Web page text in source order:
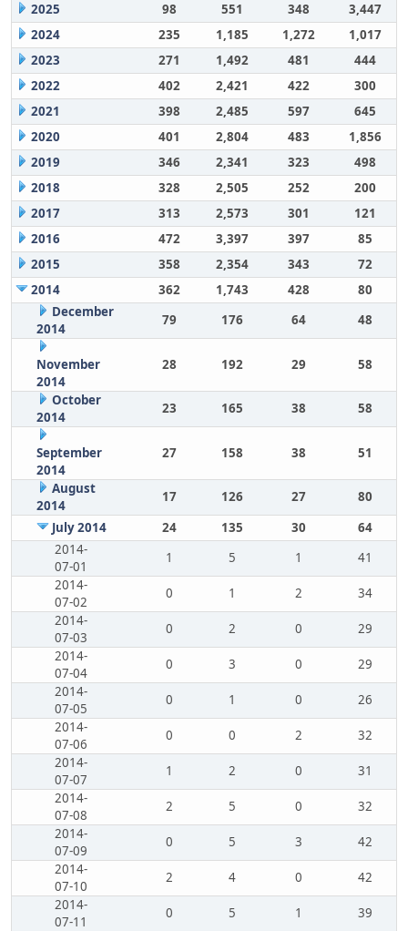
2025
98 551 348
3,447
2024
235 1,185 1,272
1,017
2023
271 1,492 481
444
2022
402 2,421 422
300
2021
398 2,485 597
645
2020
401 2,804 483
1,856
2019
346 2,341 323
498
2018
328 2,505 252
200
2017
313 2,573 301
121
2016
472 3,397 397
85
2015
358 2,354 343
72
2014
362 1,743 428
80
December
2014
79 176 64 48
November
2014
28 192 29 58
October
2014
23 165 38 58
September
2014
27 158 38 51
August
2014
17 126 27
80
July 2014
24 135 30
64
2014-
07-01
1 5 1
41
2014-
07-02
0 1 2
34
2014-
07-03
0 2 0
29
2014-
07-04
0 3 0
29
2014-
07-05
0 1 0
26
2014-
07-06
0 0 2
32
2014-
07-07
1 2 0
31
2014-
07-08
2 5 0
32
2014-
07-09
0 5 3
42
2014-
07-10
2 4 0
42
2014-
07-11
0 5 1
39